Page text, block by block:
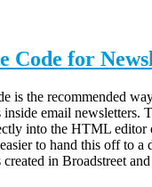
Code for
is the recommended
inside email newsletters.
into the HTML editor
to hand this off to a
in Broadstreet